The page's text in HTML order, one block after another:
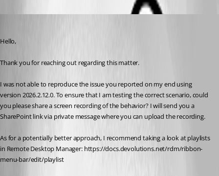
Hello,
Thank you for reaching out regarding this matter.
I was not able to reproduce the issue you reported on my end using
version 2026.2.12.0. To ensure that I am testing the correct scenario, could
you please share a screen recording of the behavior? I will send you a
SharePoint link via private message where you can upload the recording.
As for a potentially better approach, I recommend taking a look at playlists
in Remote Desktop Manager: https://docs.devolutions.net/rdm/ribbon-
menu-bar/edit/playlist